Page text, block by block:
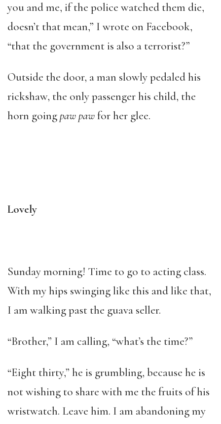
you and me, if the police watched them die,
doesn’t that mean,” I wrote on Facebook,
“that the government is also a terrorist?”
Outside the door, a man slowly pedaled his
rickshaw, the only passenger his child, the
horn goingpaw pawfor her glee.
Lovely
Sunday morning! Time to go to acting class.
With my hips swinging like this and like that,
I am walking past the guava seller.
“Brother,” I am calling, “what’s the time?”
“Eight thirty,” he is grumbling, because he is
not wishing to share with me the fruits of his
wristwatch. Leave him. I am abandoning my